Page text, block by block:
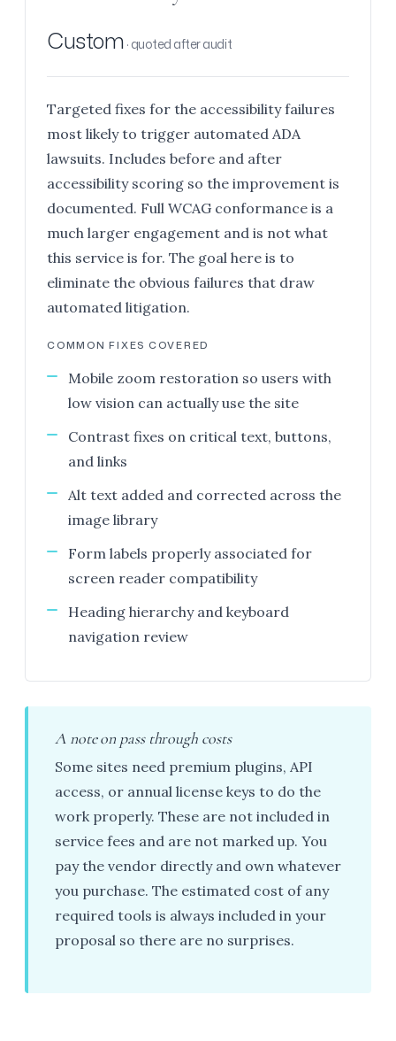
Custom · quoted after audit
Targeted fixes for the accessibility failures
most likely to trigger automated ADA
lawsuits. Includes before and after
accessibility scoring so the improvement is
documented. Full WCAG conformance is a
much larger engagement and is not what
this service is for. The goal here is to
eliminate the obvious failures that draw
automated litigation.
COMMON FIXES COVERED
Mobile zoom restoration so users with
low vision can actually use the site
Contrast fixes on critical text, buttons,
and links
Alt text added and corrected across the
image library
Form labels properly associated for
screen reader compatibility
Heading hierarchy and keyboard
navigation review
A note on pass through costs
Some sites need premium plugins, API
access, or annual license keys to do the
work properly. These are not included in
service fees and are not marked up. You
pay the vendor directly and own whatever
you purchase. The estimated cost of any
required tools is always included in your
proposal so there are no surprises.